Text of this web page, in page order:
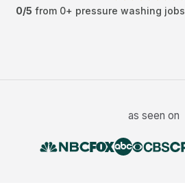
0/5 from 0+ pressure washing jobs
as seen on